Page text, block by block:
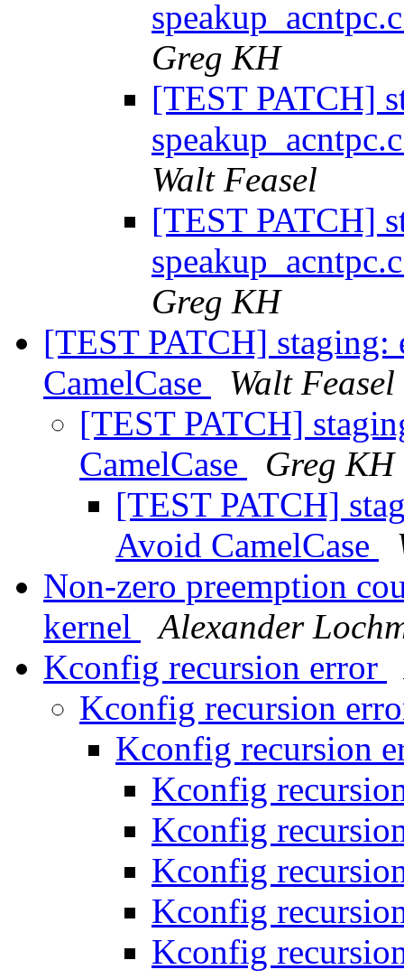
Greg KH
[TEST PATCH]
Walt Feasel
[TEST PATCH]
Greg KH
[TEST PATCH]
CamelCase
Walt Feasel
[TEST PATCH]
CamelCase
Greg KH
[TEST PATCH]
Avoid CamelCase
Non-zero preemption
kernel
Alexander
Kconfig recursion error
Kconfig recursion
Kconfig recursion
Kconfig
Kconfig
Kconfig
Kconfig
Kconfig